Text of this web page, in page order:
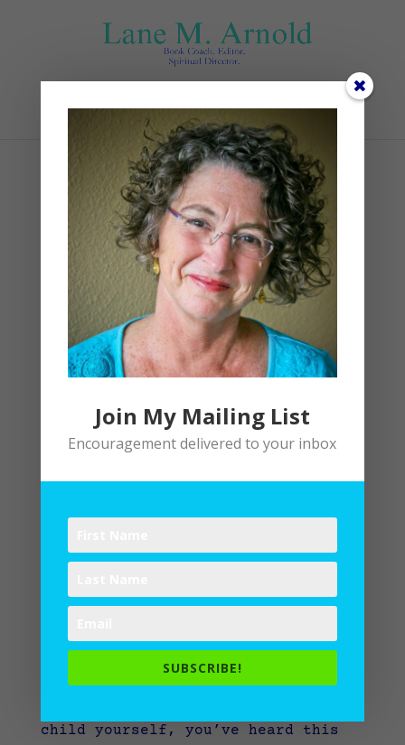
Select Page
Imagination
Transportation
| Devotional, Spiritual Disciplines
Spiritual Practices|1 comment
“Are we there yet?”
If you’ve ever journeyed anywhere
child yourself, you’ve heard this
Join My Mailing List
Encouragement delivered to your inbox
SUBSCRIBE!